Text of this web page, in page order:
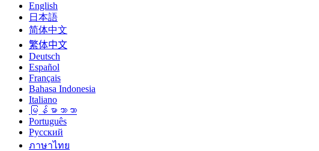
English
日本語
简体中文
繁体中文
Deutsch
Español
Français
Bahasa Indonesia
Italiano
မြန်မာဘာသာ
Português
Русский
ภาษาไทย